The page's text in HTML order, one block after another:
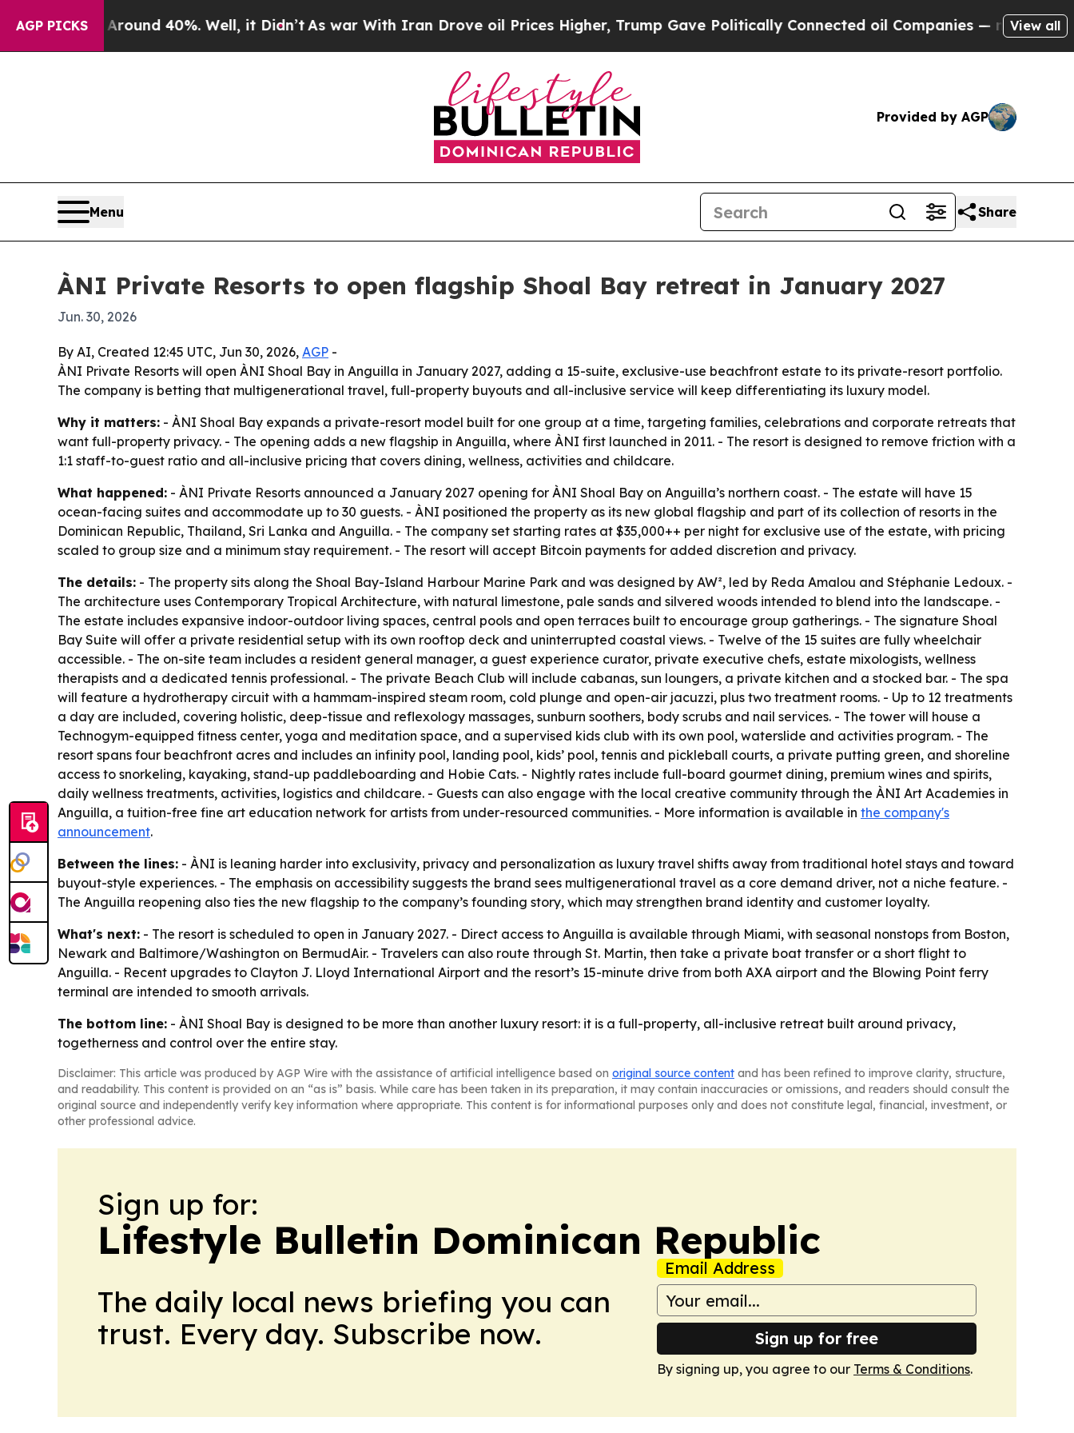
AGP PICKS
Around 40%. Well, it Didn’tAs war With Iran Drove oil Prices Higher, Trump Gave Politically Connected oil Companies — not Taxpayers —
View all
Provided by AGP
Menu Share
ÀNI Private Resorts to open flagship Shoal Bay retreat in January 2027
Jun. 30, 2026
By AI, Created 12:45 UTC, Jun 30, 2026, AGP -
ÀNI Private Resorts will open ÀNI Shoal Bay in Anguilla in January 2027, adding a 15-suite, exclusive-use beachfront estate to its private-resort portfolio.
The company is betting that multigenerational travel, full-property buyouts and all-inclusive service will keep differentiating its luxury model.
Why it matters: - ÀNI Shoal Bay expands a private-resort model built for one group at a time, targeting families, celebrations and corporate retreats that
want full-property privacy. - The opening adds a new flagship in Anguilla, where ÀNI first launched in 2011. - The resort is designed to remove friction with a
1:1 staff-to-guest ratio and all-inclusive pricing that covers dining, wellness, activities and childcare.
What happened: - ÀNI Private Resorts announced a January 2027 opening for ÀNI Shoal Bay on Anguilla’s northern coast. - The estate will have 15
ocean-facing suites and accommodate up to 30 guests. - ÀNI positioned the property as its new global flagship and part of its collection of resorts in the
Dominican Republic, Thailand, Sri Lanka and Anguilla. - The company set starting rates at $35,000++ per night for exclusive use of the estate, with pricing
scaled to group size and a minimum stay requirement. - The resort will accept Bitcoin payments for added discretion and privacy.
The details: - The property sits along the Shoal Bay-Island Harbour Marine Park and was designed by AW², led by Reda Amalou and Stéphanie Ledoux. -
The architecture uses Contemporary Tropical Architecture, with natural limestone, pale sands and silvered woods intended to blend into the landscape. -
The estate includes expansive indoor-outdoor living spaces, central pools and open terraces built to encourage group gatherings. - The signature Shoal
Bay Suite will offer a private residential setup with its own rooftop deck and uninterrupted coastal views. - Twelve of the 15 suites are fully wheelchair
accessible. - The on-site team includes a resident general manager, a guest experience curator, private executive chefs, estate mixologists, wellness
therapists and a dedicated tennis professional. - The private Beach Club will include cabanas, sun loungers, a private kitchen and a stocked bar. - The spa
will feature a hydrotherapy circuit with a hammam-inspired steam room, cold plunge and open-air jacuzzi, plus two treatment rooms. - Up to 12 treatments
a day are included, covering holistic, deep-tissue and reflexology massages, sunburn soothers, body scrubs and nail services. - The tower will house a
Technogym-equipped fitness center, yoga and meditation space, and a supervised kids club with its own pool, waterslide and activities program. - The
resort spans four beachfront acres and includes an infinity pool, landing pool, kids’ pool, tennis and pickleball courts, a private putting green, and shoreline
access to snorkeling, kayaking, stand-up paddleboarding and Hobie Cats. - Nightly rates include full-board gourmet dining, premium wines and spirits,
daily wellness treatments, activities, logistics and childcare. - Guests can also engage with the local creative community through the ÀNI Art Academies in
Anguilla, a tuition-free fine art education network for artists from under-resourced communities. - More information is available in the company's
announcement.
Between the lines: - ÀNI is leaning harder into exclusivity, privacy and personalization as luxury travel shifts away from traditional hotel stays and toward
buyout-style experiences. - The emphasis on accessibility suggests the brand sees multigenerational travel as a core demand driver, not a niche feature. -
The Anguilla reopening also ties the new flagship to the company’s founding story, which may strengthen brand identity and customer loyalty.
What's next: - The resort is scheduled to open in January 2027. - Direct access to Anguilla is available through Miami, with seasonal nonstops from Boston,
Newark and Baltimore/Washington on BermudAir. - Travelers can also route through St. Martin, then take a private boat transfer or a short flight to
Anguilla. - Recent upgrades to Clayton J. Lloyd International Airport and the resort’s 15-minute drive from both AXA airport and the Blowing Point ferry
terminal are intended to smooth arrivals.
The bottom line: - ÀNI Shoal Bay is designed to be more than another luxury resort: it is a full-property, all-inclusive retreat built around privacy,
togetherness and control over the entire stay.
Disclaimer: This article was produced by AGP Wire with the assistance of artificial intelligence based on original source content and has been refined to improve clarity, structure,
and readability. This content is provided on an “as is” basis. While care has been taken in its preparation, it may contain inaccuracies or omissions, and readers should consult the
original source and independently verify key information where appropriate. This content is for informational purposes only and does not constitute legal, financial, investment, or
other professional advice.
Sign up for:
Lifestyle Bulletin Dominican Republic
The daily local news briefing you can
trust. Every day. Subscribe now.
Email Address
Sign up for free
By signing up, you agree to our Terms & Conditions.